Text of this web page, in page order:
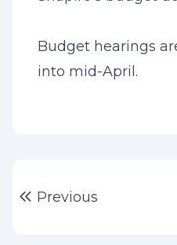
Budget hearings
into mid-April.
PostPrevious